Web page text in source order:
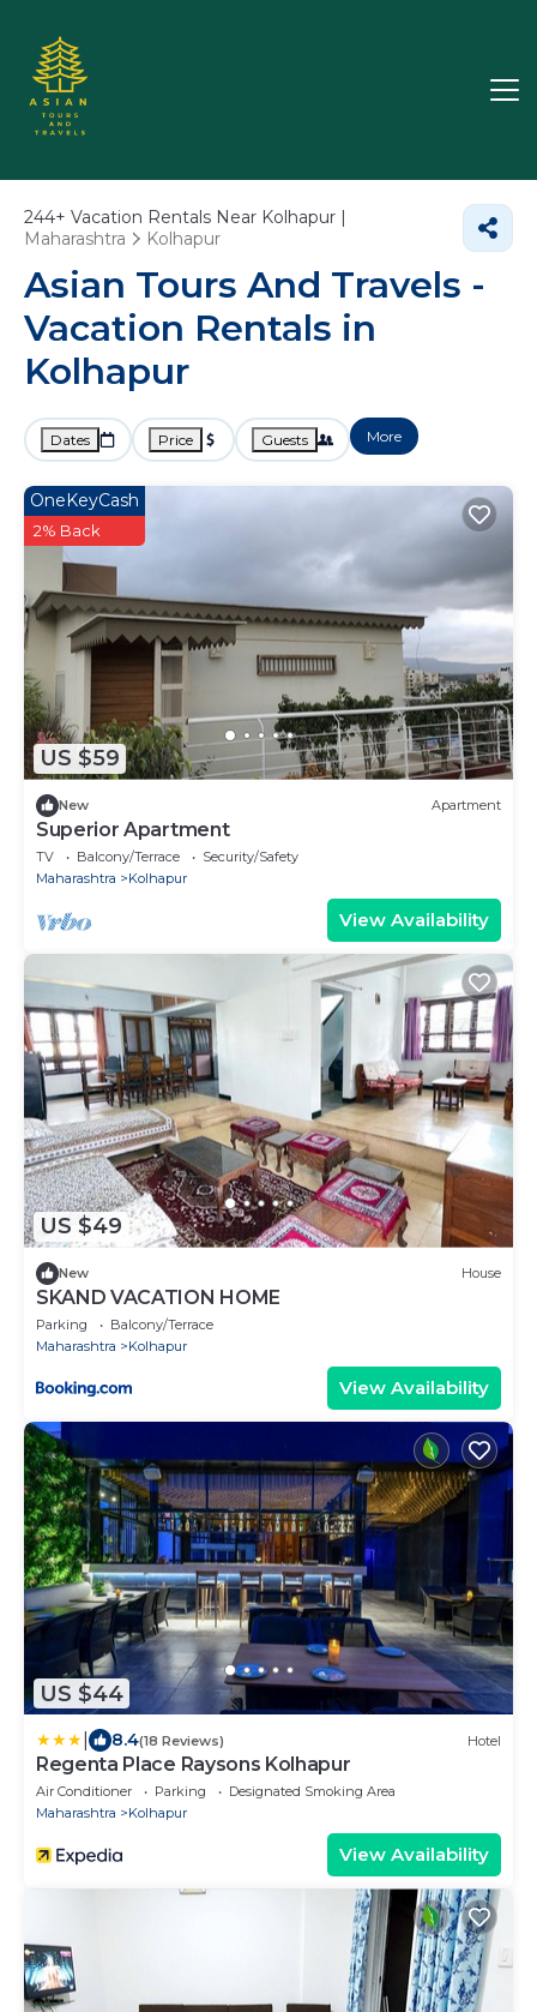
244+ Vacation Rentals Near Kolhapur |
Maharashtra
Kolhapur
Asian Tours And Travels -
Vacation Rentals in
Kolhapur
Dates Price Guests More
US $59
OneKeyCash
2% Back
New Apartment
Superior Apartment
TV Balcony/Terrace
Security/Safety
Maharashtra
Kolhapur
View Availability
US $49
New House
SKAND VACATION HOME
Parking
Balcony/Terrace
Maharashtra
Kolhapur
View Availability
US $44
8.4(18 Reviews) Hotel
Regenta Place Raysons Kolhapur
Air Conditioner Parking
Designated Smoking Area
Maharashtra
Kolhapur
View Availability